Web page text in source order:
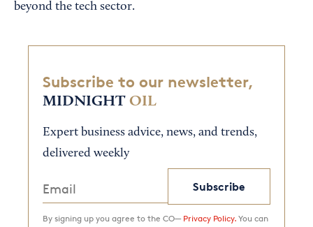
beyond the tech sector.
Subscribe to our newsletter,
MIDNIGHT OIL
Expert business advice, news, and trends,
delivered weekly
Subscribe
By signing up you agree to the CO— Privacy Policy. You can